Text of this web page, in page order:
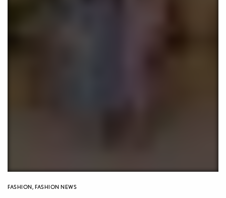
FASHION, FASHION NEWS